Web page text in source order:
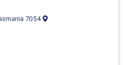
7054